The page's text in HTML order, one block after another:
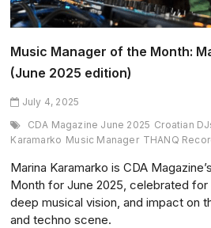
Music Manager of the Month:
(June 2025 edition)
July 4, 2025
CDA Magazine June 2025 Croatian
Karamarko Music Manager THANQ
Marina Karamarko is CDA
Month for June 2025, celebrated
deep musical vision, and impact on
and techno scene.